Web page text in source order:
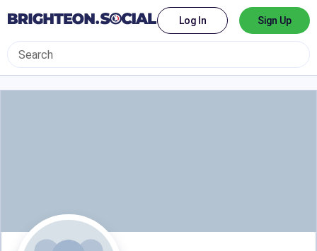
Log In Sign Up